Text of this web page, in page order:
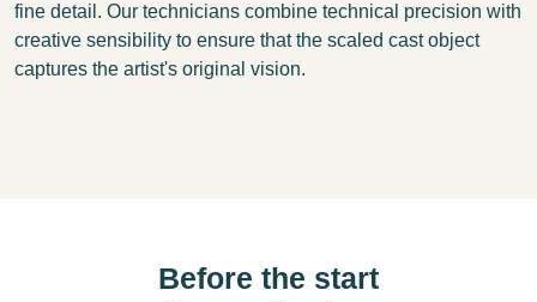
fine detail. Our technicians combine technical precision with
creative sensibility to ensure that the scaled cast object
captures the artist's original vision.
Before the start